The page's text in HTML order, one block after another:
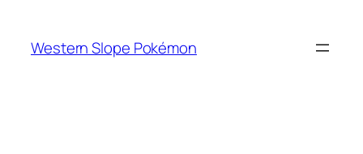
content
Western Slope Pokémon